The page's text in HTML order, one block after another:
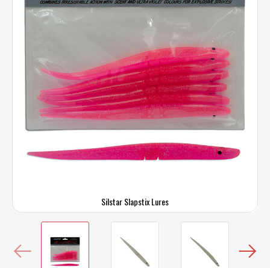
Silstar Slapstix Lures